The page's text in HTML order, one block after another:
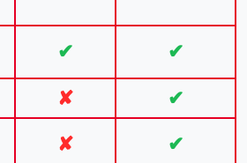
✔ ✔
✘ ✔
✘ ✔